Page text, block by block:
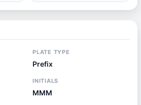
PLATE TYPE
Prefix
INITIALS
MMM